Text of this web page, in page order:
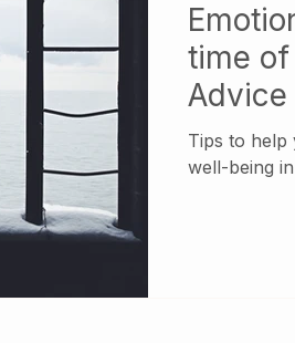
time of
Tips to help
well-being